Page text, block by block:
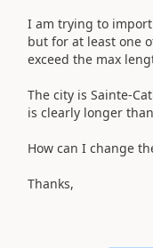
I am trying to
but for at least one
exceed the max
The city is Sainte-
is clearly longer
How can I change
Thanks,